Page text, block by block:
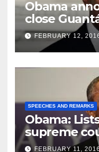
Obama
close
Prison
FEBRUARY 12,
SPEECHES AND REMARKS
Obama:
supreme
FEBRUARY 11,